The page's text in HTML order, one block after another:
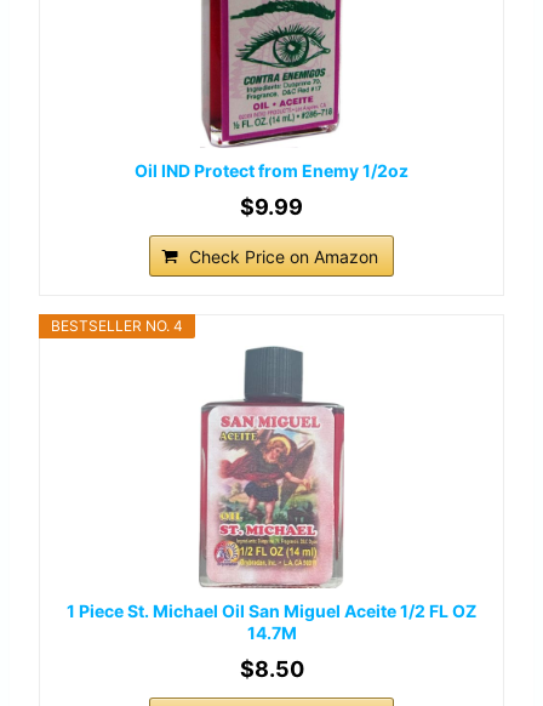
Oil IND Protect from Enemy 1/2oz
$9.99
Check Price on Amazon
BESTSELLER NO. 4
1 Piece St. Michael Oil San Miguel Aceite 1/2 FL OZ
14.7M
$8.50